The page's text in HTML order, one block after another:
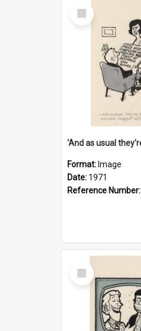
Select
Item
Format: Image
Date: 1971
Reference Number:
Select
Item